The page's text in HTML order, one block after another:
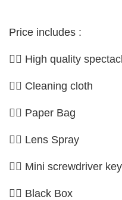
Price includes :
👉🏼 High quality
👉🏼 Cleaning cloth
👉🏼 Paper Bag
👉🏼 Lens Spray
👉🏼 Mini screwdriver
👉🏼 Black Box